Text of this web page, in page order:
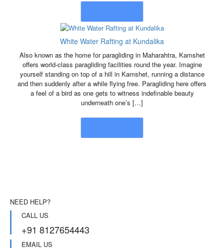
White Water Rafting at Kundalika
Also known as the home for paragliding in Maharahtra, Kamshet
offers world-class paragliding facilities round the year. Imagine
yourself standing on top of a hill in Kamshet, running a distance
and then suddenly after a while flying free. Paragliding here offers
a feel of a bird as one gets to witness indefinable beauty
underneath one’s […]
NEED HELP?
CALL US
+91 8127654443
EMAIL US